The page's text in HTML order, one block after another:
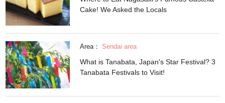
Cake! We Asked the Locals
Area： Sendai area
What is Tanabata, Japan's Star Festival? 3
Tanabata Festivals to Visit!